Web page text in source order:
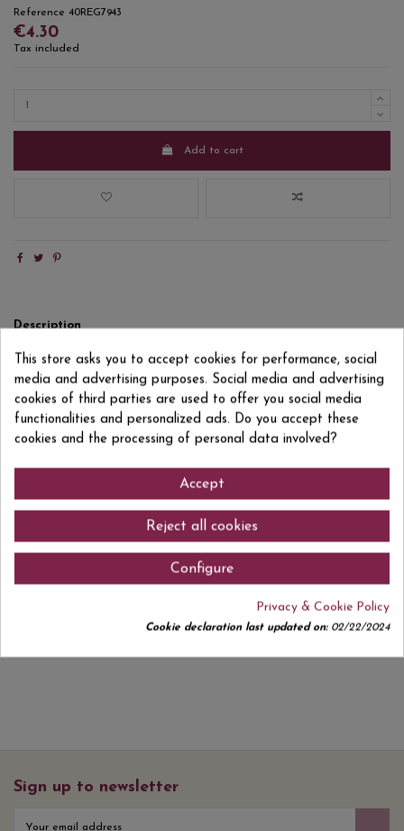
Reference 40REG7943
€4.30
Tax included
Add to cart
Description
Product Details
Reviews(0)
OFFER €2.15
Comments (0)
No customer reviews for the moment.
Sign up to newsletter
This store asks you to accept cookies for performance, social
media and advertising purposes. Social media and advertising
cookies of third parties are used to offer you social media
functionalities and personalized ads. Do you accept these
cookies and the processing of personal data involved?
Accept
Reject all cookies
Configure
Privacy & Cookie Policy
Cookie declaration last updated on:02/22/2024